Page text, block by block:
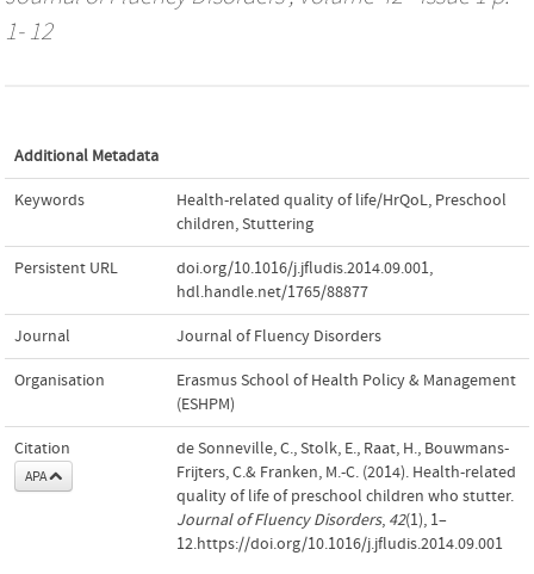
1- 12
Additional Metadata
Keywords Health-related quality of life/HrQoL, Preschool
children,Stuttering
Persistent URL doi.org/10.1016/j.jfludis.2014.09.001,
hdl.handle.net/1765/88877
Journal Journal of Fluency Disorders
Organisation
Erasmus School of Health Policy & Management
(ESHPM)
Citation
APA
de Sonneville, C., Stolk, E., Raat, H., Bouwmans-
Frijters, C.& Franken, M.-C. (2014). Health-related
quality of life of preschool children who stutter.
Journal of Fluency Disorders, 42(1), 1–
12.https://doi.org/10.1016/j.jfludis.2014.09.001